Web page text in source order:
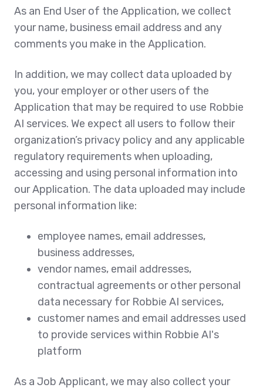
As an End User of the Application, we collect
your name, business email address and any
comments you make in the Application.
In addition, we may collect data uploaded by
you, your employer or other users of the
Application that may be required to use Robbie
AI services. We expect all users to follow their
organization’s privacy policy and any applicable
regulatory requirements when uploading,
accessing and using personal information into
our Application. The data uploaded may include
personal information like:
employee names, email addresses,
business addresses,
vendor names, email addresses,
contractual agreements or other personal
data necessary for Robbie AI services,
customer names and email addresses used
to provide services within Robbie AI's
platform
As a Job Applicant, we may also collect your